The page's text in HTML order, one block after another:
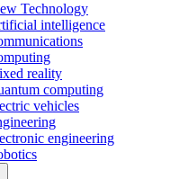
Technology
intelligence
reality
computing
vehicles
engineering